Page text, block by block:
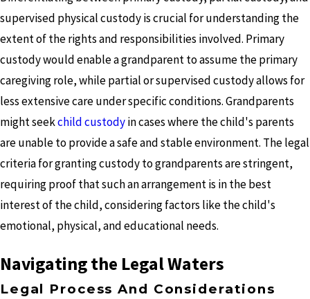
supervised physical custody is crucial for understanding the
extent of the rights and responsibilities involved. Primary
custody would enable a grandparent to assume the primary
caregiving role, while partial or supervised custody allows for
less extensive care under specific conditions. Grandparents
might seekchild custodyin cases where the child's parents
are unable to provide a safe and stable environment. The legal
criteria for granting custody to grandparents are stringent,
requiring proof that such an arrangement is in the best
interest of the child, considering factors like the child's
emotional, physical, and educational needs.
Navigating the Legal Waters
Legal Process And Considerations